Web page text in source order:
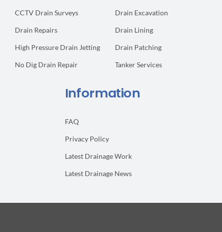
CCTV Drain Surveys
Drain Repairs
High Pressure Drain Jetting
No Dig Drain Repair
Drain Excavation
Drain Lining
Drain Patching
Tanker Services
Information
FAQ
Privacy Policy
Latest Drainage Work
Latest Drainage News